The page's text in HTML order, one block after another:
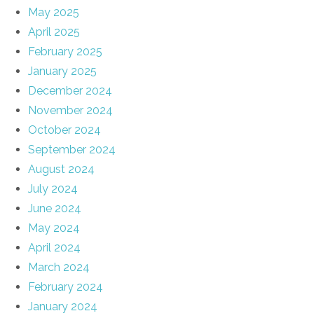
May 2025
April 2025
February 2025
January 2025
December 2024
November 2024
October 2024
September 2024
August 2024
July 2024
June 2024
May 2024
April 2024
March 2024
February 2024
January 2024